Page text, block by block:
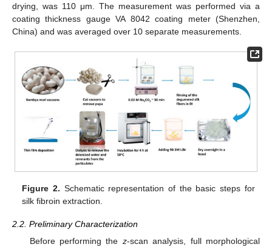
drying, was 110 μm. The measurement was performed via a
coating thickness gauge VA 8042 coating meter (Shenzhen,
China) and was averaged over 10 separate measurements.
Figure 2. Schematic representation of the basic steps for
silk fibroin extraction.
2.2. Preliminary Characterization
Before performing the z-scan analysis, full morphological